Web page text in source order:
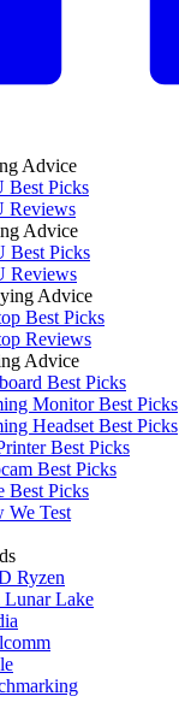
Advice
Best Picks
Reviews
Advice
Best Picks
Reviews
Advice
Best Picks
Reviews
Advice
Best Picks
Monitor Best Picks
Headset Best Picks
Best Picks
Best Picks
Best Picks
We Test
Ryzen
Lunar Lake